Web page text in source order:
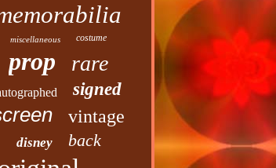
miscellaneous costume
prop rare
signed
vintage
disney back